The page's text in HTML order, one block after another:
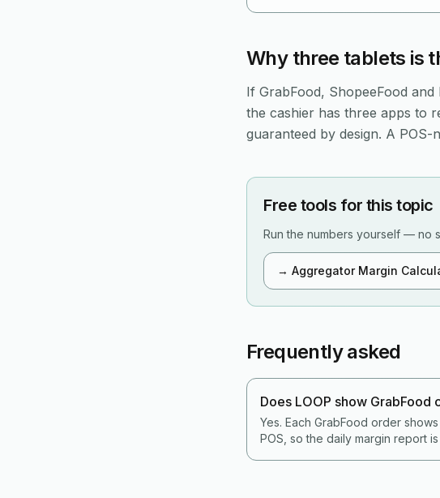
Why three tablets is
If GrabFood, ShopeeFood
the cashier has three apps to
guaranteed by design. A POS-
Free tools for this topic
Run the numbers yourself — no
→ Aggregator Margin
Frequently asked
Does LOOP show GrabFood
Yes. Each GrabFood order
POS, so the daily margin report